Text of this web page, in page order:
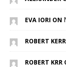
EVA IORI ON
ROBERT
ROBERT KRR